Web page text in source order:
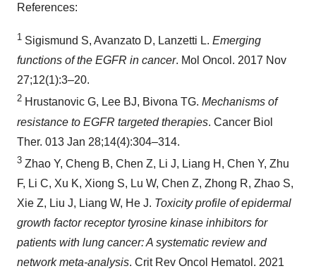
References:
1 Sigismund S, Avanzato D, Lanzetti L. Emerging
functions of the EGFR in cancer. Mol Oncol. 2017 Nov
27;12(1):3–20.
2 Hrustanovic G, Lee BJ, Bivona TG. Mechanisms of
resistance to EGFR targeted therapies. Cancer Biol
Ther. 013 Jan 28;14(4):304–314.
3 Zhao Y, Cheng B, Chen Z, Li J, Liang H, Chen Y, Zhu
F, Li C, Xu K, Xiong S, Lu W, Chen Z, Zhong R, Zhao S,
Xie Z, Liu J, Liang W, He J. Toxicity profile of epidermal
growth factor receptor tyrosine kinase inhibitors for
patients with lung cancer: A systematic review and
network meta-analysis. Crit Rev Oncol Hematol. 2021